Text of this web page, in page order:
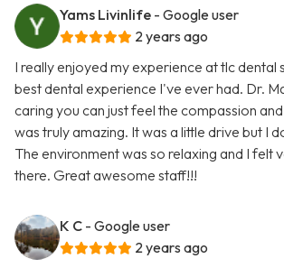
Yams Livinlife - Google user
2 years ago
I really enjoyed my experience at tlc dental
best dental experience I've ever had. Dr.
caring you can just feel the compassion
was truly amazing. It was a little drive but I
The environment was so relaxing and I felt
there. Great awesome staff!!!
K C - Google user
2 years ago